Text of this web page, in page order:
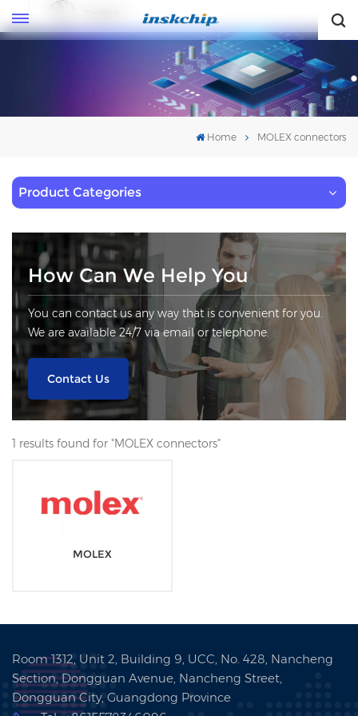
Home MOLEX connectors
Product Categories
How Can We Help You
You can contact us any way that is convenient for you.
We are available 24/7 via email or telephone.
Contact Us
1 results found for "MOLEX connectors"
MOLEX
Room 1312, Unit 2, Building 9, UCC, No. 428, Nancheng
Section, Dongguan Avenue, Nancheng Street,
Dongguan City, Guangdong Province